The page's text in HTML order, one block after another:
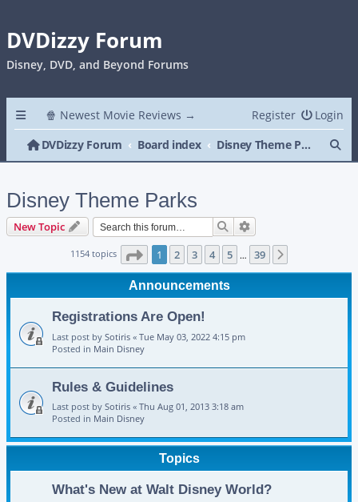
DVDizzy Forum
Disney, DVD, and Beyond Forums
🍿 Newest Movie Reviews → Login
Register
DVDizzy Forum
Board index Disney Theme Parks
Disney Theme Parks
New Topic Search
1154 topics Page 1of 39
1 2 3 4 5 … 39
Announcements
Registrations Are Open!
Last post by Sotiris « Tue May 03, 2022 4:15 pm
Posted in Main Disney
Rules & Guidelines
Last post by Sotiris « Thu Aug 01, 2013 3:18 am
Posted in Main Disney
Topics
What's New at Walt Disney World?